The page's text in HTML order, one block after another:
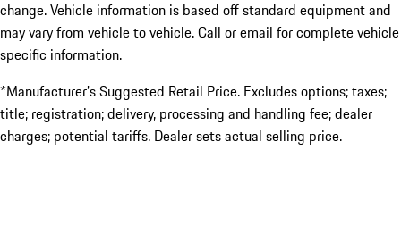
change. Vehicle information is based off standard equipment and
may vary from vehicle to vehicle. Call or email for complete vehicle
specific information.
*Manufacturer’s Suggested Retail Price. Excludes options; taxes;
title; registration; delivery, processing and handling fee; dealer
charges; potential tariffs. Dealer sets actual selling price.